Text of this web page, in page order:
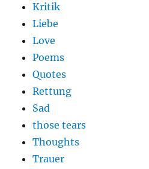
Kritik
Liebe
Love
Poems
Quotes
Rettung
Sad
those tears
Thoughts
Trauer